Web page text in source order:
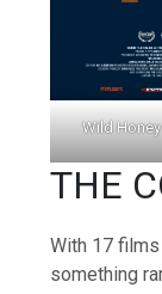
Wild
THE
With 17
something